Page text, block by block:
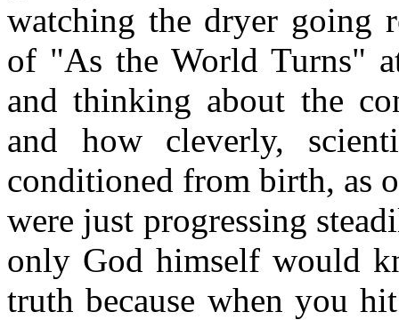
watching the dryer going
of "As the World Turns"
and thinking about the
and how cleverly,
conditioned from birth, as
were just progressing
only God himself would
truth because when you